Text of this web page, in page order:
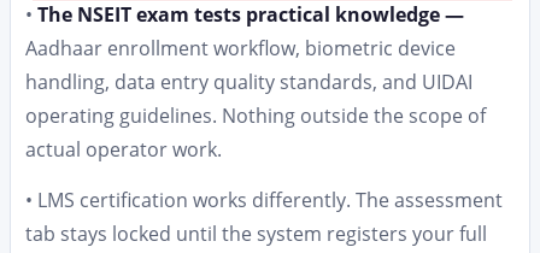
• The NSEIT exam tests practical knowledge —
Aadhaar enrollment workflow, biometric device
handling, data entry quality standards, and UIDAI
operating guidelines. Nothing outside the scope of
actual operator work.
• LMS certification works differently. The assessment
tab stays locked until the system registers your full